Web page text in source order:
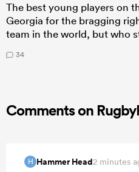
The best young players on
Georgia for the bragging
team in the world, but who
34
Comments on
H Hammer Head2 minutes